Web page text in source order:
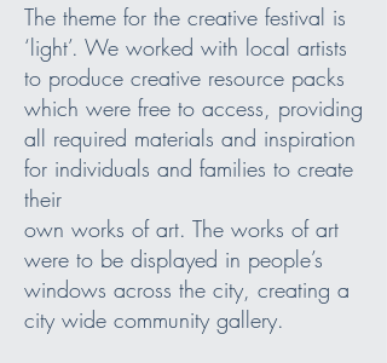
The theme for the creative festival is
‘light’. We worked with local artists
to produce creative resource packs
which were free to access, providing
all required materials and inspiration
for individuals and families to create
their
own works of art. The works of art
were to be displayed in people’s
windows across the city, creating a
city wide community gallery.